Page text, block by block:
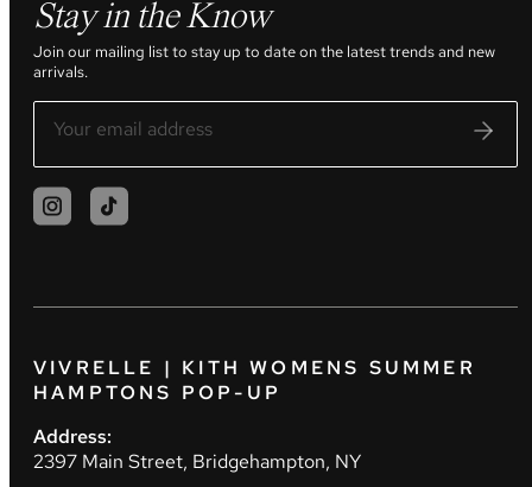
Stay in the Know
Join our mailing list to stay up to date on the latest trends and new
arrivals.
VIVRELLE | KITH WOMENS SUMMER
HAMPTONS POP-UP
Address:
2397 Main Street, Bridgehampton, NY